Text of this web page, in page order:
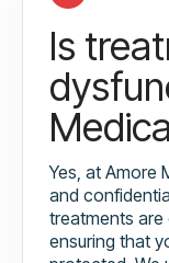
Is
Yes, at Amore
and
treatments are
ensuring that